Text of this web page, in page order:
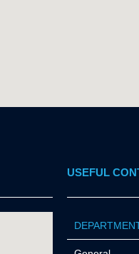
USEFUL